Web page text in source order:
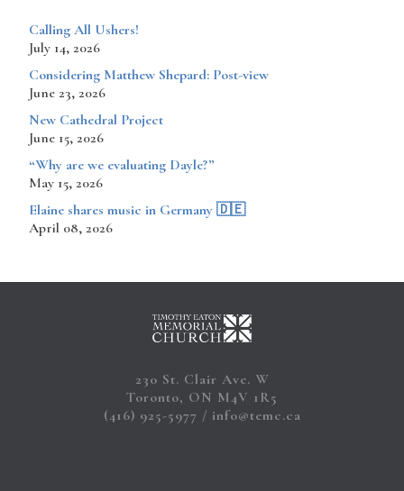
Calling All Ushers!
July 14, 2026
Considering Matthew Shepard: Post-view
June 23, 2026
New Cathedral Project
June 15, 2026
“Why are we evaluating Dayle?”
May 15, 2026
​​​​Elaine shares music in Germany 🇩🇪
April 08, 2026
230 St. Clair Ave. W
Toronto, ON M4V 1R5
(416) 925-5977
info@temc.ca